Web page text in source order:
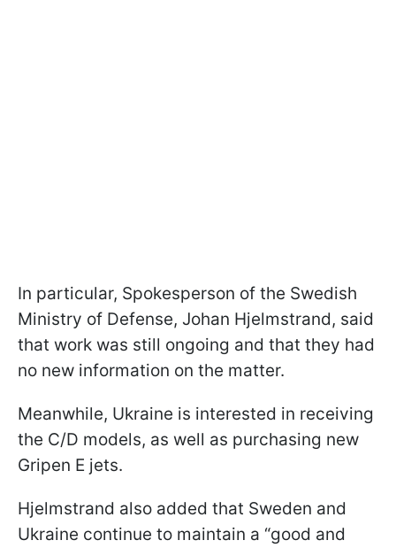
In particular, Spokesperson of the Swedish
Ministry of Defense, Johan Hjelmstrand, said
that work was still ongoing and that they had
no new information on the matter.
Meanwhile, Ukraine is interested in receiving
the C/D models, as well as purchasing new
Gripen E jets.
Hjelmstrand also added that Sweden and
Ukraine continue to maintain a “good and